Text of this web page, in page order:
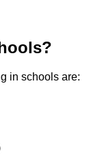
in schools are: